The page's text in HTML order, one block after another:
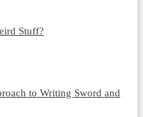
Stuff?
to Writing Sword and